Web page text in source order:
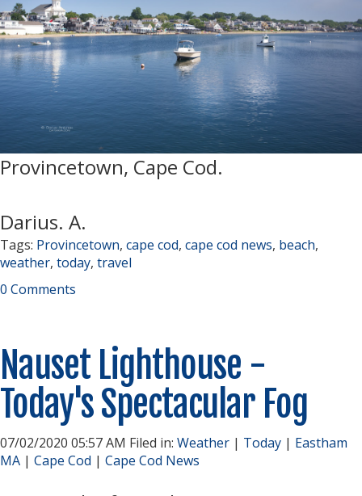
Provincetown, Cape Cod.
Darius. A.
Tags: Provincetown, cape cod, cape cod news, beach,
weather, today, travel
0 Comments
Nauset Lighthouse -
Today's Spectacular Fog
07/02/2020 05:57 AM Filed in: Weather | Today | Eastham
MA | Cape Cod | Cape Cod News